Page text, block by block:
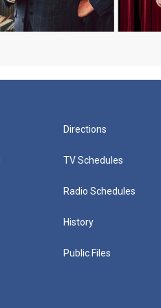
Directions
TV Schedules
Radio Schedules
History
Public Files